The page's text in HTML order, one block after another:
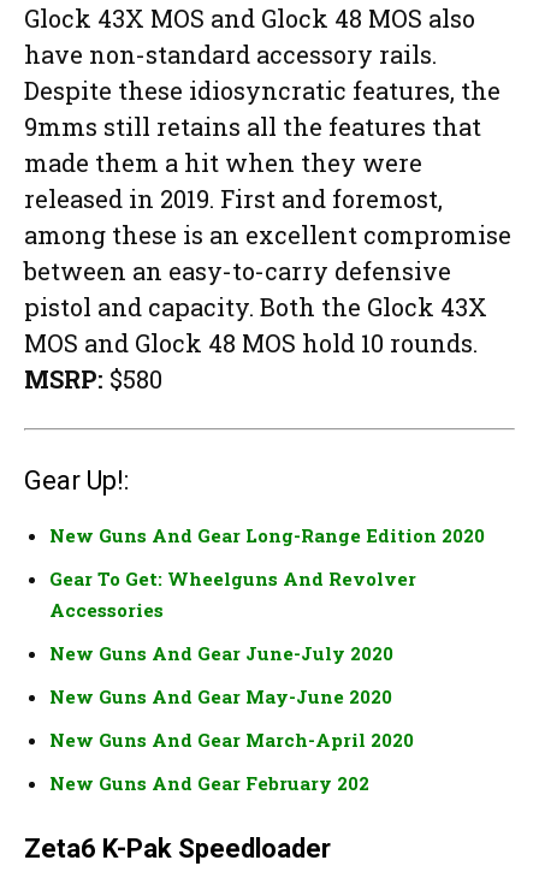
Glock 43X MOS and Glock 48 MOS also
have non-standard accessory rails.
Despite these idiosyncratic features, the
9mms still retains all the features that
made them a hit when they were
released in 2019. First and foremost,
among these is an excellent compromise
between an easy-to-carry defensive
pistol and capacity. Both the Glock 43X
MOS and Glock 48 MOS hold 10 rounds.
MSRP: $580
Gear Up!:
New Guns And Gear Long-Range Edition 2020
Gear To Get: Wheelguns And Revolver
Accessories
New Guns And Gear June-July 2020
New Guns And Gear May-June 2020
New Guns And Gear March-April 2020
New Guns And Gear February 202
Zeta6 K-Pak Speedloader